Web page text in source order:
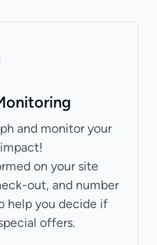
and monitor your
on your site
out, and number
help you decide if
offers.